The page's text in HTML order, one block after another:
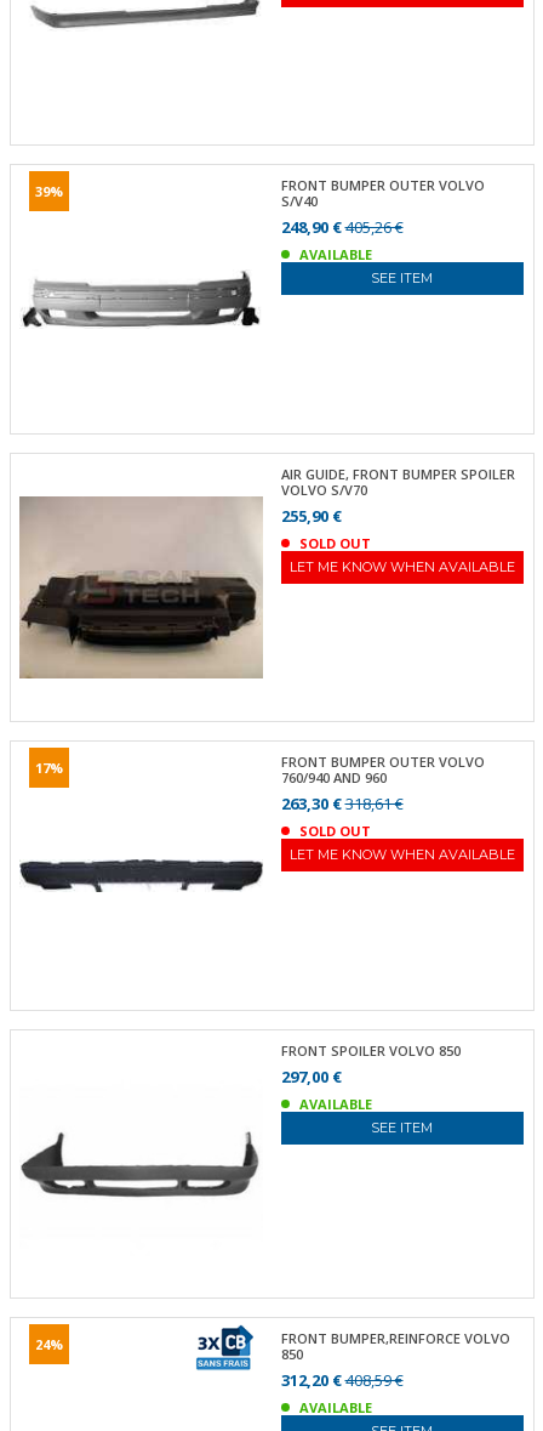
39%
FRONT BUMPER OUTER VOLVO
S/V40
248,90 €405,26 €
AVAILABLE
SEE ITEM
AIR GUIDE, FRONT BUMPER SPOILER
VOLVO S/V70
255,90 €
SOLD OUT
LET ME KNOW WHEN AVAILABLE
17%
FRONT BUMPER OUTER VOLVO
760/940 AND 960
263,30 €318,61 €
SOLD OUT
LET ME KNOW WHEN AVAILABLE
FRONT SPOILER VOLVO 850
297,00 €
AVAILABLE
SEE ITEM
24%
FRONT BUMPER,REINFORCE VOLVO
850
312,20 €408,59 €
AVAILABLE